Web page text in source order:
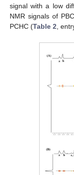
signal with a low
NMR signals of
PCHC (Table 2 ,